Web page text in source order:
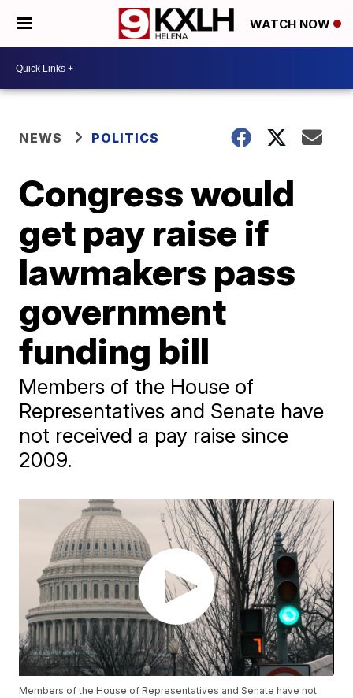
WATCH NOW
NEWS POLITICS
Congress would
get pay raise if
lawmakers pass
government
funding bill
Members of the House of
Representatives and Senate have
not received a pay raise since
2009.
Members of the House of Representatives and Senate have not